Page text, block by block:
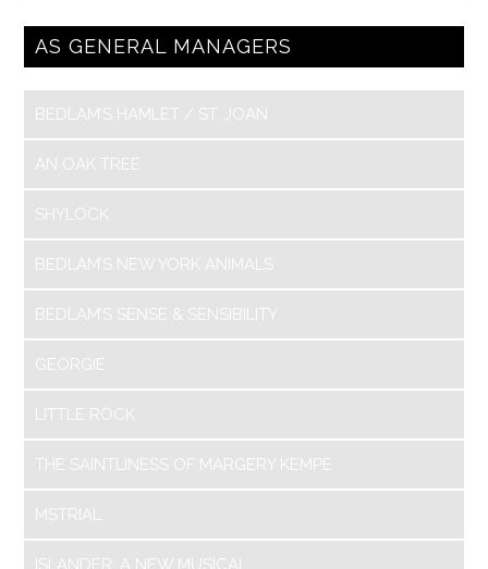
AS GENERAL MANAGERS
BEDLAM’S HAMLET / ST. JOAN
AN OAK TREE
SHYLOCK
BEDLAM’S NEW YORK ANIMALS
BEDLAM’S SENSE & SENSIBILITY
GEORGIE
LITTLE ROCK
THE SAINTLINESS OF MARGERY KEMPE
MSTRIAL
ISLANDER: A NEW MUSICAL